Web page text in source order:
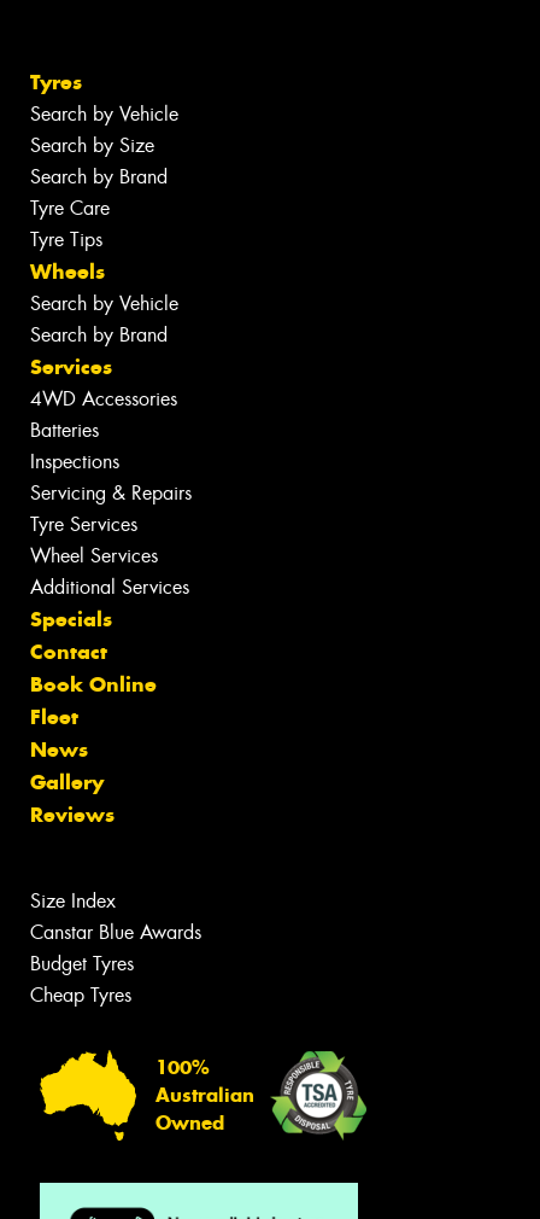
Tyres
Search by Vehicle
Search by Size
Search by Brand
Tyre Care
Tyre Tips
Wheels
Search by Vehicle
Search by Brand
Services
4WD Accessories
Batteries
Inspections
Servicing & Repairs
Tyre Services
Wheel Services
Additional Services
Specials
Contact
Book Online
Fleet
News
Gallery
Reviews
Size Index
Canstar Blue Awards
Budget Tyres
Cheap Tyres
100%
Australian
Owned